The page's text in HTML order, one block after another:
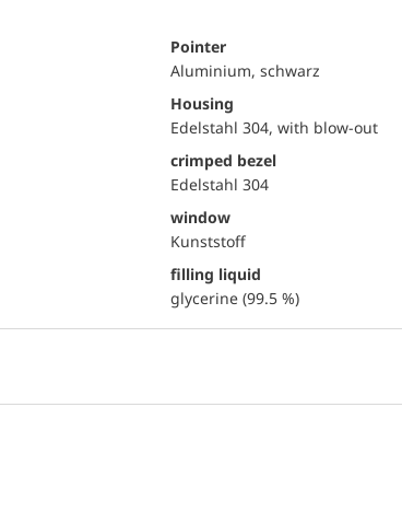
Pointer
Aluminium, schwarz
Housing
Edelstahl 304, with blow-out
crimped bezel
Edelstahl 304
window
Kunststoff
filling liquid
glycerine (99.5 %)